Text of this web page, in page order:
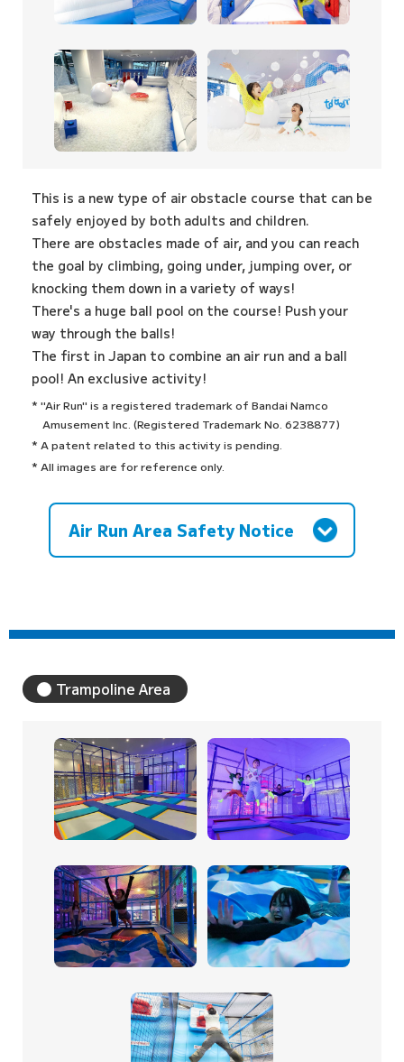
This is a new type of air obstacle course that can be
safely enjoyed by both adults and children.
There are obstacles made of air, and you can reach
the goal by climbing, going under, jumping over, or
knocking them down in a variety of ways!
There's a huge ball pool on the course! Push your
way through the balls!
The first in Japan to combine an air run and a ball
pool! An exclusive activity!
* "Air Run" is a registered trademark of Bandai Namco
Amusement Inc. (Registered Trademark No. 6238877)
* A patent related to this activity is pending.
* All images are for reference only.
Air Run Area Safety Notice
Trampoline Area